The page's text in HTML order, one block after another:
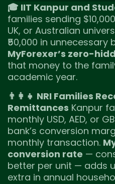
🎓 IIT Kanpur and
families sending
UK, or Australian
₹50,000 in
MyForexer’s zero-
that money to the
academic year.
👨‍👩‍👧 NRI Families
Remittances Kanpur
monthly USD, AED, or
bank’s conversion
monthly transaction.
conversion rate —
better per unit — adds up
extra in annual